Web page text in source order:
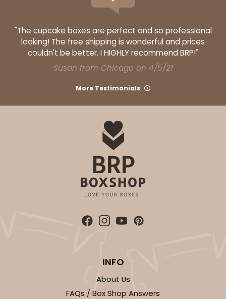
"The cupcake boxes are perfect and so professional
looking! The free shipping is wonderful and prices
couldn't be better. I HIGHLY recommend BRP!"
Susan from Chicago on 4/5/21
More Testimonials
INFO
About Us
FAQs / Box Shop Answers